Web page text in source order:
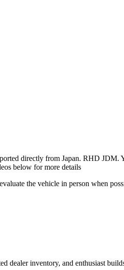
directly from Japan. RHD
below for more details
the vehicle in person when
dealer inventory, and enthusiast